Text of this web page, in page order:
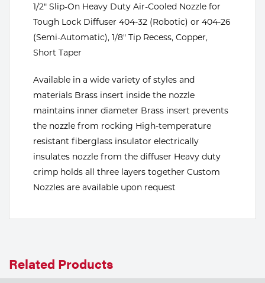
Safety
Spotwelding
Welding
Welding
Tools
1/2" Slip-On Heavy Duty Air-Cooled Nozzle for
Tough Lock Diffuser 404-32 (Robotic) or 404-26
(Semi-Automatic), 1/8" Tip Recess, Copper,
Short Taper
Available in a wide variety of styles and
materials Brass insert inside the nozzle
maintains inner diameter Brass insert prevents
the nozzle from rocking High-temperature
resistant fiberglass insulator electrically
insulates nozzle from the diffuser Heavy duty
crimp holds all three layers together Custom
Nozzles are available upon request
Related Products